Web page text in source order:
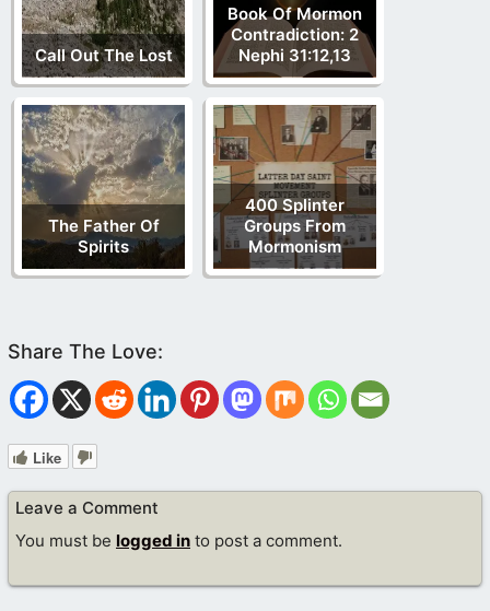
Call Out The Lost
Book Of Mormon
Contradiction: 2
Nephi 31:12,13
The Father Of
Spirits
400 Splinter
Groups From
Mormonism
Like
Leave a Comment
You must be logged in to post a comment.